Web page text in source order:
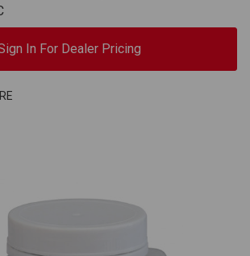
In For Dealer Pricing